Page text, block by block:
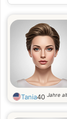
Tania40 Jahre